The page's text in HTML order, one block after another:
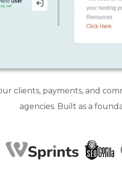
clients, payments, and
agencies. Built as a